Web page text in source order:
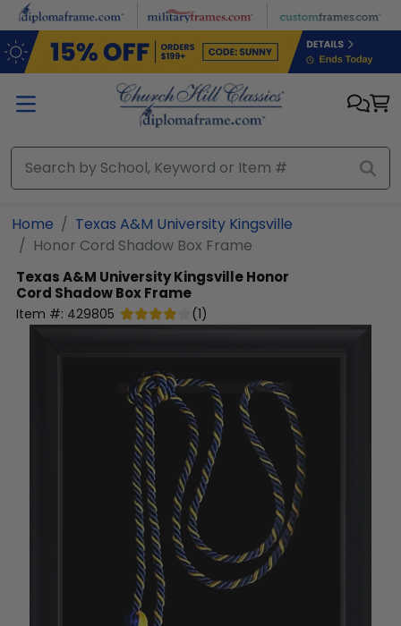
Skip to main content
Home
Texas A&M University Kingsville
Honor Cord Shadow Box Frame
Texas A&M University KingsvilleHonor
Cord Shadow Box Frame
Item #: 429805 (1)